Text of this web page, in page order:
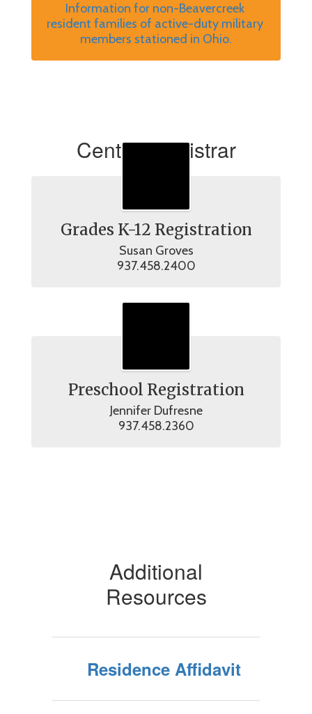
Information for non-Beavercreek
resident families of active-duty military
members stationed in Ohio.
Central Registrar
Grades K-12 Registration
Susan Groves
937.458.2400
Preschool Registration
Jennifer Dufresne
937.458.2360
Additional
Resources
Residence Affidavit